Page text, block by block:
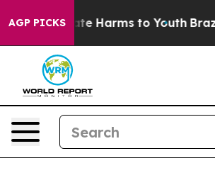
AGP PICKS
to Abate Harms to Youth Brazil